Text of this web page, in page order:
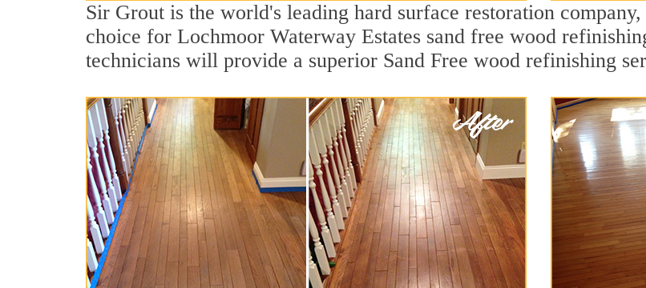
Sir Grout is the world's leading hard surface restoration
choice for Lochmoor Waterway Estates sand free wood
technicians will provide a superior Sand Free wood refinishing